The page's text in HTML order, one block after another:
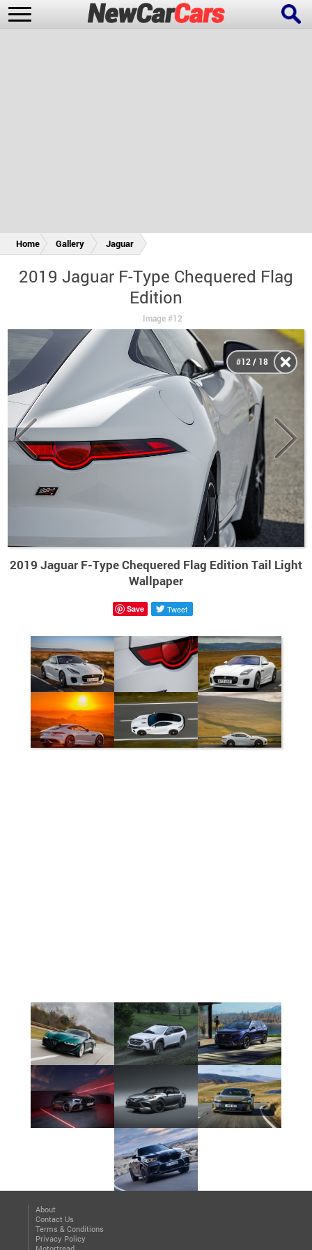
Home Gallery Jaguar
2019 Jaguar F-Type Chequered Flag
Edition
Image #12
2019 Jaguar F-Type Chequered Flag Edition Tail Light
Wallpaper
#12 / 18
Save Tweet
About
Contact Us
Terms & Conditions
Privacy Policy